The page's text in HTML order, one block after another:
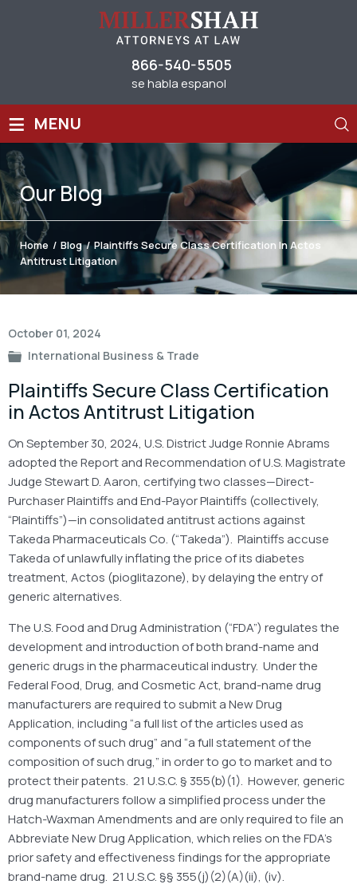
866-540-5505
se habla espanol
≡ MENU
OurBlog
Home / Blog / Plaintiffs Secure Class Certification In Actos
Antitrust Litigation
October 01, 2024
International Business & Trade
Plaintiffs Secure Class Certification
in Actos Antitrust Litigation
On September 30, 2024, U.S. District Judge Ronnie Abrams
adopted the Report and Recommendation of U.S. Magistrate
Judge Stewart D. Aaron, certifying two classes—Direct-
Purchaser Plaintiffs and End-Payor Plaintiffs (collectively,
“Plaintiffs”)—in consolidated antitrust actions against
Takeda Pharmaceuticals Co. (“Takeda”). Plaintiffs accuse
Takeda of unlawfully inflating the price of its diabetes
treatment, Actos (pioglitazone), by delaying the entry of
generic alternatives.
The U.S. Food and Drug Administration (“FDA”) regulates the
development and introduction of both brand-name and
generic drugs in the pharmaceutical industry. Under the
Federal Food, Drug, and Cosmetic Act, brand-name drug
manufacturers are required to submit a New Drug
Application, including “a full list of the articles used as
components of such drug” and “a full statement of the
composition of such drug,” in order to go to market and to
protect their patents. 21 U.S.C. § 355(b)(1). However, generic
drug manufacturers follow a simplified process under the
Hatch-Waxman Amendments and are only required to file an
Abbreviate New Drug Application, which relies on the FDA’s
prior safety and effectiveness findings for the appropriate
brand-name drug. 21 U.S.C. §§ 355(j)(2)(A)(ii), (iv).
Post
navigation